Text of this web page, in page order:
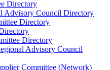
Directory
Advisory Council Directory
Directory
Directory
Advisory Council
Committee (Network)